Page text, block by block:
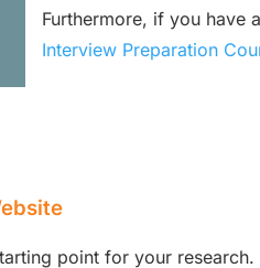
Furthermore, if you have
Interview Preparation
point for your